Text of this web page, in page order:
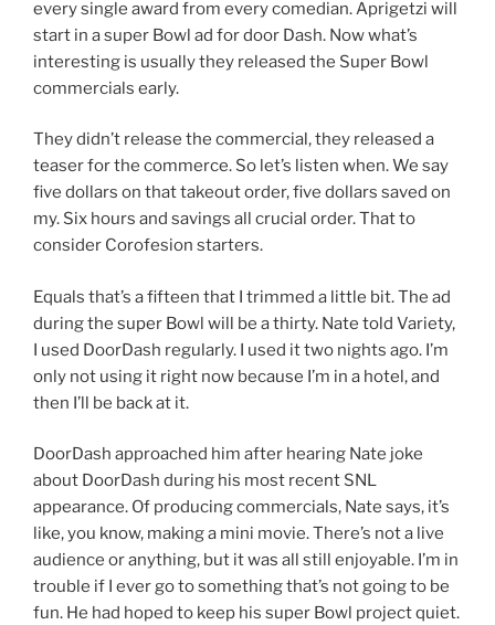
every single award from every comedian. Aprigetzi will
start in a super Bowl ad for door Dash. Now what’s
interesting is usually they released the Super Bowl
commercials early.
They didn’t release the commercial, they released a
teaser for the commerce. So let’s listen when. We say
five dollars on that takeout order, five dollars saved on
my. Six hours and savings all crucial order. That to
consider Corofesion starters.
Equals that’s a fifteen that I trimmed a little bit. The ad
during the super Bowl will be a thirty. Nate told Variety,
I used DoorDash regularly. I used it two nights ago. I’m
only not using it right now because I’m in a hotel, and
then I’ll be back at it.
DoorDash approached him after hearing Nate joke
about DoorDash during his most recent SNL
appearance. Of producing commercials, Nate says, it’s
like, you know, making a mini movie. There’s not a live
audience or anything, but it was all still enjoyable. I’m in
trouble if I ever go to something that’s not going to be
fun. He had hoped to keep his super Bowl project quiet.